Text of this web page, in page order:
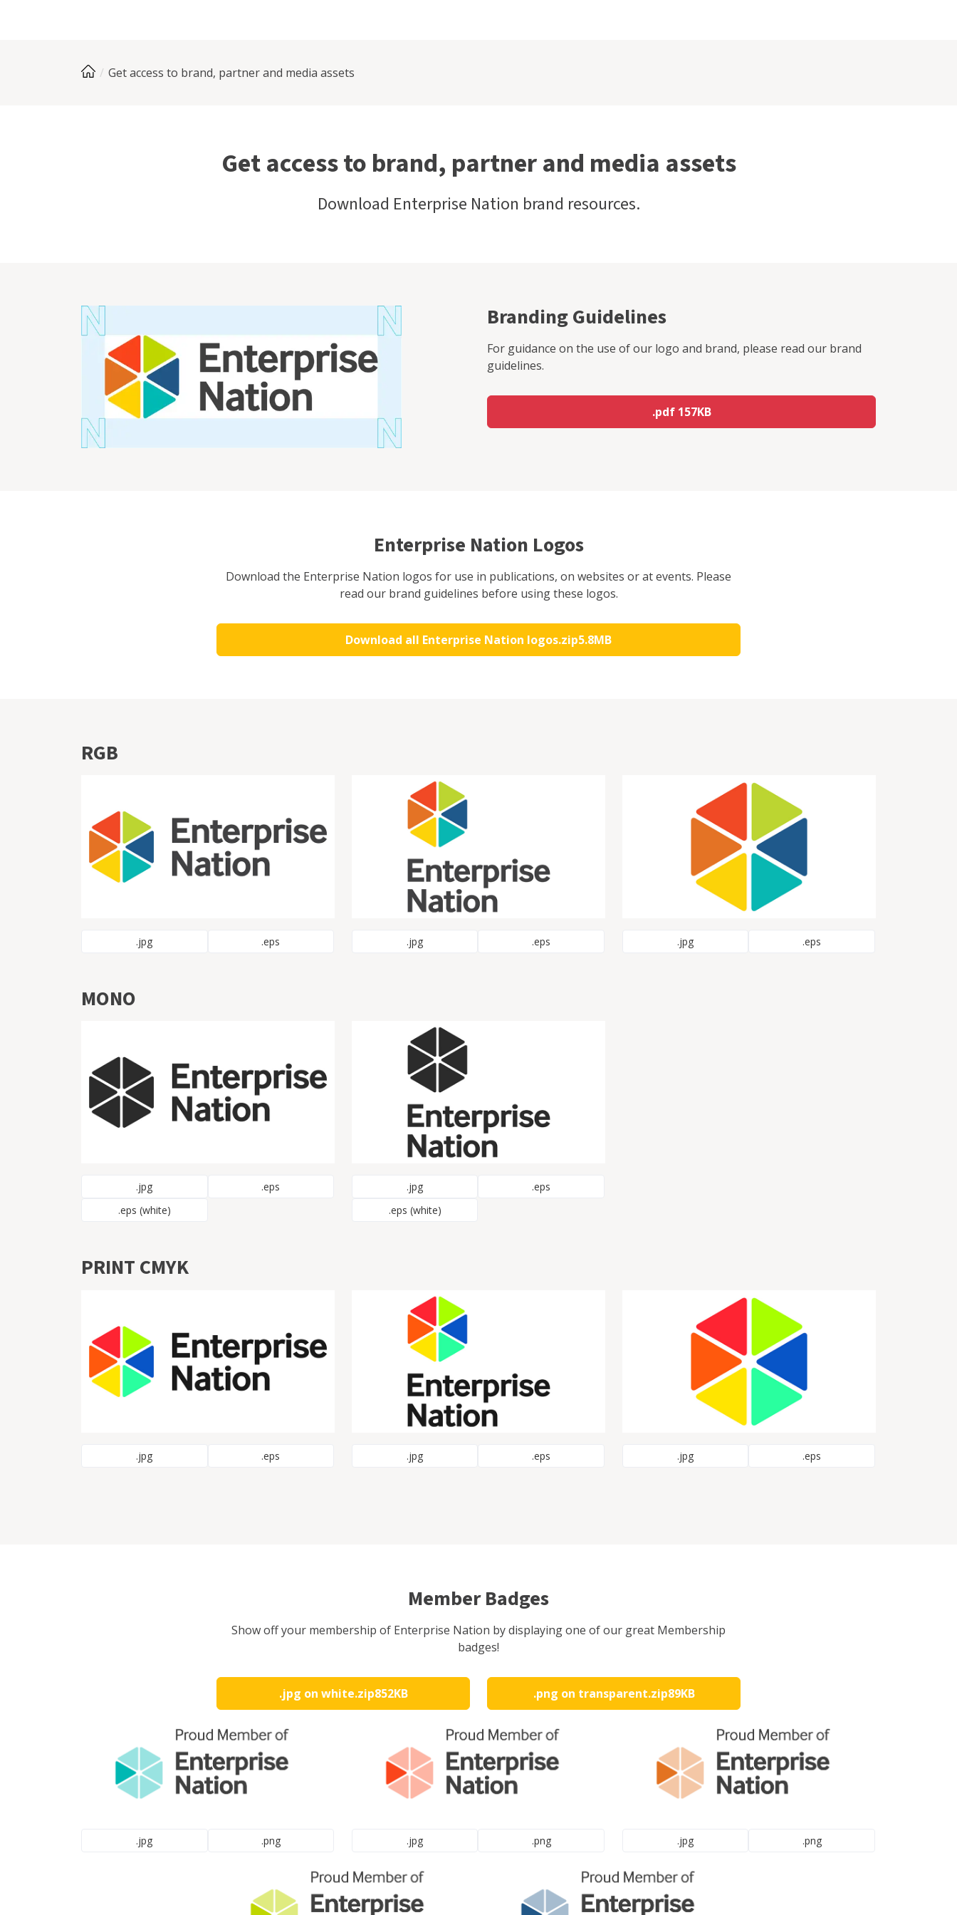
Get access to brand, partner and media assets
Get access to brand, partner and media assets
Download Enterprise Nation brand resources.
Branding Guidelines
For guidance on the use of our logo and brand, please read our brand
guidelines.
.pdf 157KB
Enterprise Nation Logos
Download the Enterprise Nation logos for use in publications, on websites or at events. Please
read our brand guidelines before using these logos.
Download all Enterprise Nation logos.zip5.8MB
RGB
.jpg .eps .jpg .eps .jpg .eps
MONO
.jpg
.eps
.eps (white)
.jpg
.eps
.eps (white)
PRINT CMYK
.jpg .eps .jpg .eps .jpg .eps
Member Badges
Show off your membership of Enterprise Nation by displaying one of our great Membership
badges!
.jpg on white.zip852KB .png on transparent.zip89KB
.jpg .png .jpg .png .jpg .png